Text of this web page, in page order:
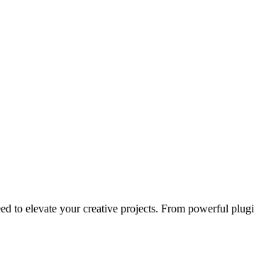
to elevate your creative projects. From powerful